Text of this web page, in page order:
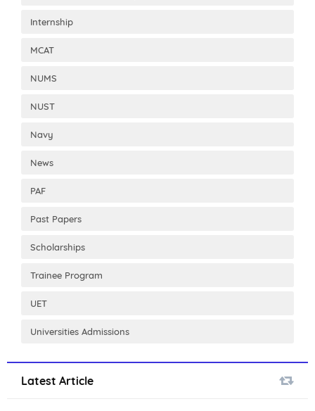
Internship
MCAT
NUMS
NUST
Navy
News
PAF
Past Papers
Scholarships
Trainee Program
UET
Universities Admissions
Latest Article